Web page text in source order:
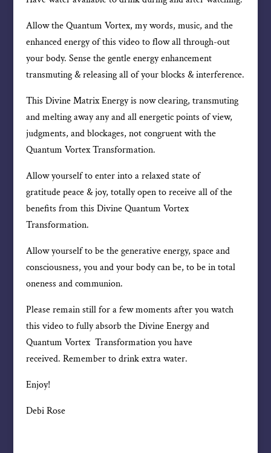
Allow the Quantum Vortex, my words, music, and the
enhanced energy of this video to flow all through-out
your body. Sense the gentle energy enhancement
transmuting & releasing all of your blocks & interference.
This Divine Matrix Energy is now clearing, transmuting
and melting away any and all energetic points of view,
judgments, and blockages, not congruent with the
Quantum Vortex Transformation.
Allow yourself to enter into a relaxed state of
gratitude peace & joy, totally open to receive all of the
benefits from this Divine Quantum Vortex
Transformation.
Allow yourself to be the generative energy, space and
consciousness, you and your body can be, to be in total
oneness and communion.
Please remain still for a few moments after you watch
this video to fully absorb the Divine Energy and
Quantum Vortex Transformation you have
received. Remember to drink extra water.
Enjoy!
Debi Rose